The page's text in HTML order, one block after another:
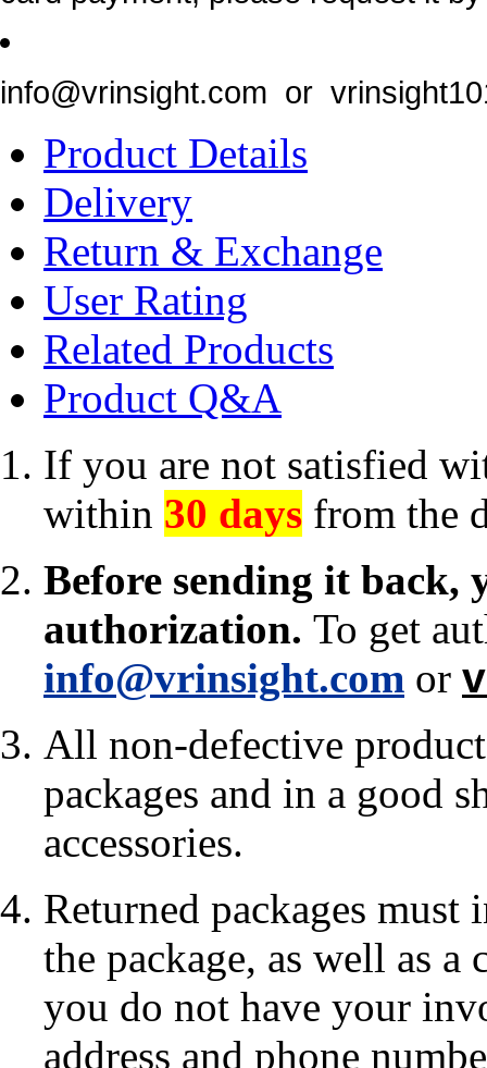
info@vrinsight.com or
Product Details
Delivery
Return & Exchange
User Rating
Related Products
Product Q&A
If you are not satisfied
within 30 days from the
Before sending it back,
authorization. To get
info@vrinsight.com or
All non-defective
packages and in a good
accessories.
Returned packages
the package, as well as
you do not have your
address and phone